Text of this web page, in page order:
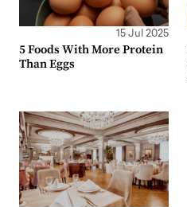
15 Jul 2025
5 Foods With More Protein
Than Eggs